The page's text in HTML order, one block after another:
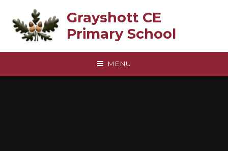
Grayshott CE
Primary School
MENU